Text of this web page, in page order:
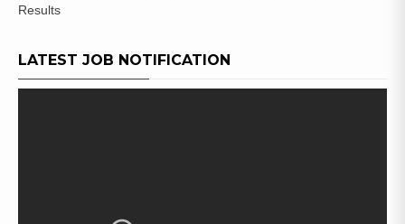
Results
LATEST JOB NOTIFICATION